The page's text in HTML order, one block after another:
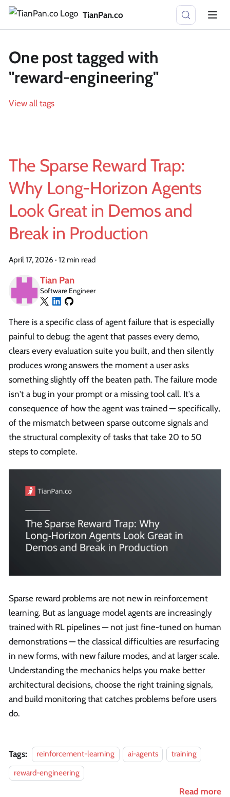
TianPan.co
One post tagged with
"reward-engineering"
View all tags
The Sparse Reward Trap:
Why Long-Horizon Agents
Look Great in Demos and
Break in Production
April 17, 2026 · 12 min read
Tian Pan
Software Engineer
There is a specific class of agent failure that is especially
painful to debug: the agent that passes every demo,
clears every evaluation suite you built, and then silently
produces wrong answers the moment a user asks
something slightly off the beaten path. The failure mode
isn't a bug in your prompt or a missing tool call. It's a
consequence of how the agent was trained — specifically,
of the mismatch between sparse outcome signals and
the structural complexity of tasks that take 20 to 50
steps to complete.
Sparse reward problems are not new in reinforcement
learning. But as language model agents are increasingly
trained with RL pipelines — not just fine-tuned on human
demonstrations — the classical difficulties are resurfacing
in new forms, with new failure modes, and at larger scale.
Understanding the mechanics helps you make better
architectural decisions, choose the right training signals,
and build monitoring that catches problems before users
do.
Tags: reinforcement-learning ai-agents
training
reward-engineering
Read more